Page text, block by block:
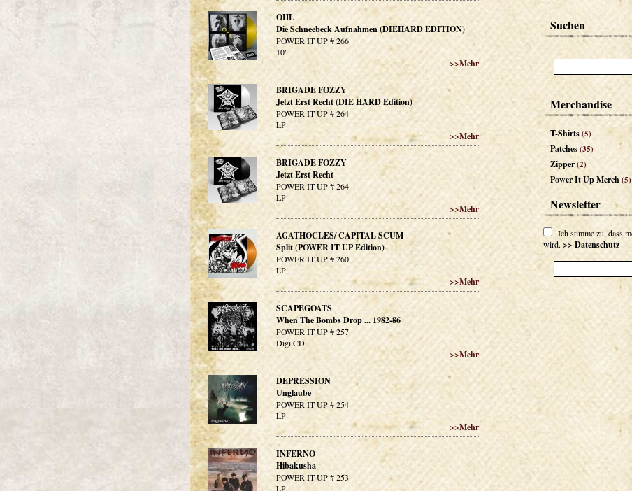
OHL
Die Schneebeck Aufnahmen (DIEHARD EDITION)
POWER IT UP # 266
10"
>>Mehr
BRIGADE FOZZY
Jetzt Erst Recht (DIE HARD Edition)
POWER IT UP # 264
LP
>>Mehr
BRIGADE FOZZY
Jetzt Erst Recht
POWER IT UP # 264
LP
>>Mehr
AGATHOCLES/ CAPITAL SCUM
Split (POWER IT UP Edition)
POWER IT UP # 260
LP
>>Mehr
SCAPEGOATS
When The Bombs Drop ... 1982-86
POWER IT UP # 257
Digi CD
>>Mehr
DEPRESSION
Unglaube
POWER IT UP # 254
LP
>>Mehr
INFERNO
Hibakusha
POWER IT UP # 253
LP
Suchen
Merchandise
T-Shirts(5)
Patches(35)
Zipper(2)
Power It Up Merch(5)
Newsletter
Ich stimme zu, dass
wird. >> Datenschutz